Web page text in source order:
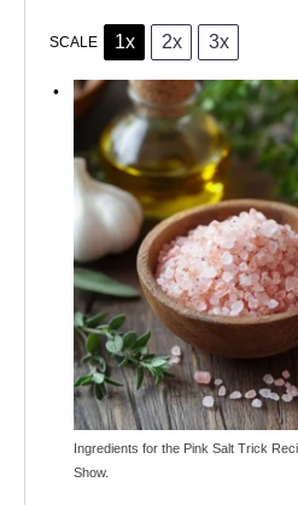
SCALE 1x 2x 3x
Ingredients for the Pink Salt Trick
Show.